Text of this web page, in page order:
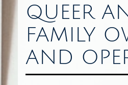
QUEER
FAMILY
AND